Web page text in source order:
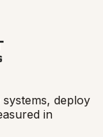
deploy
in